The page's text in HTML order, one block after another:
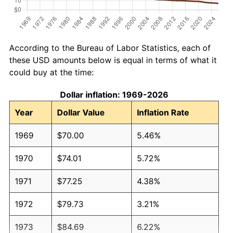
According to the Bureau of Labor Statistics, each of
these USD amounts below is equal in terms of what it
could buy at the time:
Dollar inflation: 1969-2026
Year
Dollar Value Inflation Rate
1969 $70.00 5.46%
1970 $74.01 5.72%
1971 $77.25 4.38%
1972 $79.73 3.21%
1973 $84.69 6.22%